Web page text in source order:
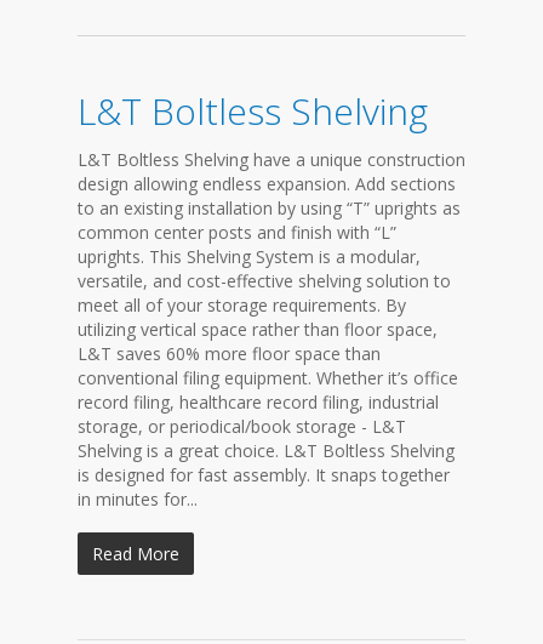
L&T Boltless Shelving
L&T Boltless Shelving have a unique construction
design allowing endless expansion. Add sections
to an existing installation by using “T” uprights as
common center posts and finish with “L”
uprights. This Shelving System is a modular,
versatile, and cost-effective shelving solution to
meet all of your storage requirements. By
utilizing vertical space rather than floor space,
L&T saves 60% more floor space than
conventional filing equipment. Whether it’s office
record filing, healthcare record filing, industrial
storage, or periodical/book storage - L&T
Shelving is a great choice. L&T Boltless Shelving
is designed for fast assembly. It snaps together
in minutes for...
Read More